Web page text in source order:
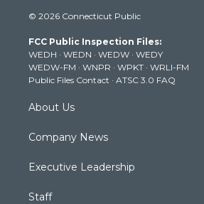
t
e
r
t
g
r
a
m
t
b
e
k
© 2026 Connecticut Public
FCC Public Inspection Files:
WEDH · WEDN · WEDW · WEDY
WEDW-FM · WNPR · WPKT · WRLI-FM
Public Files Contact · ATSC 3.0 FAQ
About Us
Company News
Executive Leadership
Staff